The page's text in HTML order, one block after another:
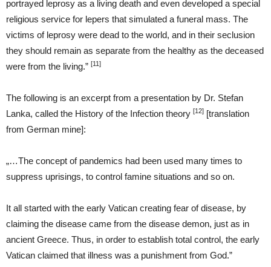
portrayed leprosy as a living death and even developed a special
religious service for lepers that simulated a funeral mass. The
victims of leprosy were dead to the world, and in their seclusion
they should remain as separate from the healthy as the deceased
were from the living.” [11]
The following is an excerpt from a presentation by Dr. Stefan
Lanka, called the History of the Infection theory [12] [translation
from German mine]:
„…The concept of pandemics had been used many times to
suppress uprisings, to control famine situations and so on.
It all started with the early Vatican creating fear of disease, by
claiming the disease came from the disease demon, just as in
ancient Greece. Thus, in order to establish total control, the early
Vatican claimed that illness was a punishment from God.”